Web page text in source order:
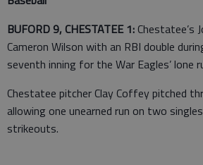
BUFORD 9, CHESTATEE 1: Chestatee’s
Cameron Wilson with an RBI double
seventh inning for the War Eagles’ lone
Chestatee pitcher Clay Coffey pitched
allowing one unearned run on two
strikeouts.